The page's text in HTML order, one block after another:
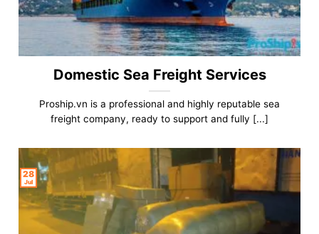
Domestic Sea Freight Services
Proship.vn is a professional and highly reputable sea
freight company, ready to support and fully [...]
28
Jul